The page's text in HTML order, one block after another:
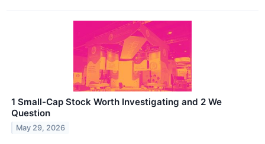
1 Small-Cap Stock Worth Investigating and 2 We
Question
May 29, 2026